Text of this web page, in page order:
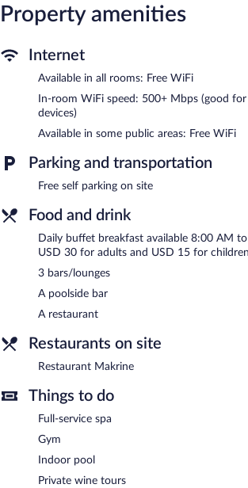
Guests can indulge in a pampering treatment
service spa. Services include massages. The
service spa, Pabellón Hotel features an indoor
The hotel offers a restaurant. Guests can
one of the hotel's bars, which include 3 bars/
poolside bar. Public areas are equipped with
wireless Internet access.
This Kvareli hotel also offers a seasonal
center, and a garden. Complimentary self
Pabellón Hotel has designated areas for
Buffet breakfasts are available for a surcharge
each morning between 8:00 AM and 11:00 AM.
Children aged 5 and younger eat free breakfast.
Property amenities
Internet
Available in all rooms: Free WiFi
In-room WiFi speed: 500+ Mbps (good
devices)
Available in some public areas: Free WiFi
Parking and transportation
Free self parking on site
Food and drink
Daily buffet breakfast available 8:00 AM
USD 30 for adults and USD 15 for children
3 bars/lounges
A poolside bar
A restaurant
Restaurants on site
Restaurant Makrine
Things to do
Full-service spa
Gym
Indoor pool
Private wine tours